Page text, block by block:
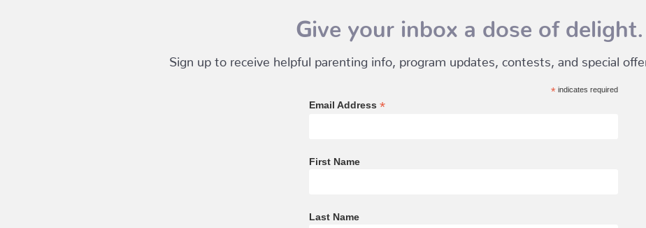
Give your inbox a dose of delight.
Sign up to receive helpful parenting info, program updates, contests, and special
*indicates required
Email Address *
First Name
Last Name